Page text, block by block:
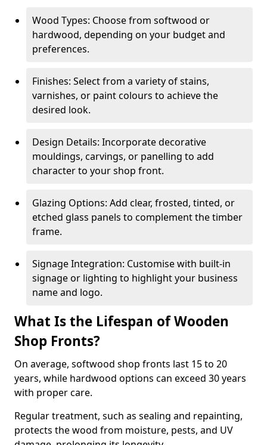
Wood Types: Choose from softwood or
hardwood, depending on your budget and
preferences.
Finishes: Select from a variety of stains,
varnishes, or paint colours to achieve the
desired look.
Design Details: Incorporate decorative
mouldings, carvings, or panelling to add
character to your shop front.
Glazing Options: Add clear, frosted, tinted, or
etched glass panels to complement the timber
frame.
Signage Integration: Customise with built-in
signage or lighting to highlight your business
name and logo.
What Is the Lifespan of Wooden
Shop Fronts?
On average, softwood shop fronts last 15 to 20
years, while hardwood options can exceed 30 years
with proper care.
Regular treatment, such as sealing and repainting,
protects the wood from moisture, pests, and UV